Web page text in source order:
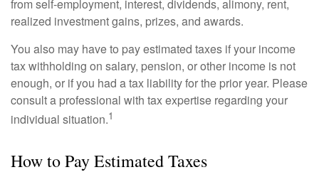
from self-employment, interest, dividends, alimony, rent,
realized investment gains, prizes, and awards.
You also may have to pay estimated taxes if your income
tax withholding on salary, pension, or other income is not
enough, or if you had a tax liability for the prior year. Please
consult a professional with tax expertise regarding your
individual situation.1
How to Pay Estimated Taxes